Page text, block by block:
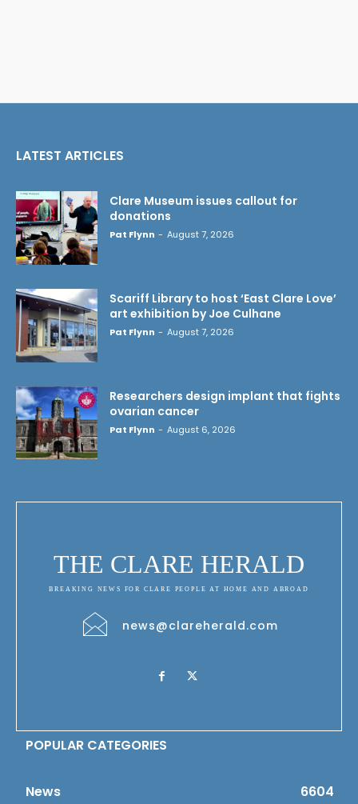
LATEST ARTICLES
Clare Museum issues callout for
donations
Pat Flynn - August 7, 2026
Scariff Library to host ‘East Clare Love’
art exhibition by Joe Culhane
Pat Flynn - August 7, 2026
Researchers design implant that fights
ovarian cancer
Pat Flynn - August 6, 2026
THE CLARE HERALD
BREAKING NEWS FOR CLARE PEOPLE AT HOME AND ABROAD
news@clareherald.com
POPULAR CATEGORIES
News 6604